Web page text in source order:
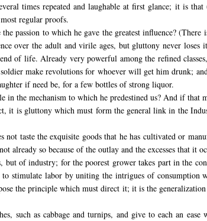
times repeated and laughable at first glance; it is that
regular proofs.
passion to which he gave the greatest influence? (There
over the adult and virile ages, but gluttony never loses
of life. Already very powerful among the refined
make revolutions for whoever will get him drunk;
if need be, for a few bottles of strong liquor.
in the mechanism to which he predestined us? And if that
it is gluttony which must form the general link in the
not taste the exquisite goods that he has cultivated or
so because of the outlay and the excesses that it
of industry; for the poorest grower takes part in the
stimulate labor by uniting the intrigues of consumption
the principle which must direct it; it is the
such as cabbage and turnips, and give to each an ease